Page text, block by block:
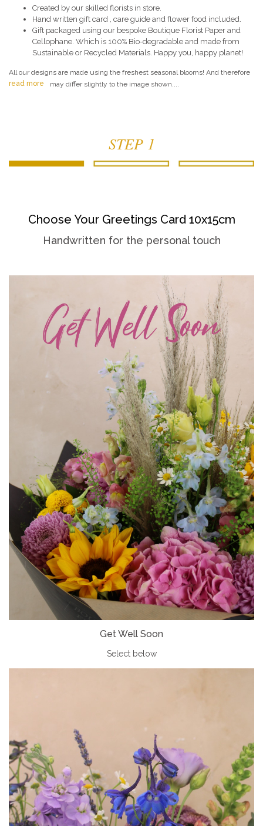
Created by our skilled florists in store.
Hand written gift card , care guide and flower food included.
Gift packaged using our bespoke Boutique Florist Paper and
Cellophane. Which is 100% Bio-degradable and made from
Sustainable or Recycled Materials. Happy you, happy planet!
All our designs are made using the freshest seasonal blooms! And therefore
may differ slightly to the image shown....
read more
STEP 1
Choose Your Greetings Card 10x15cm
Handwritten for the personal touch
Get Well Soon
Select below